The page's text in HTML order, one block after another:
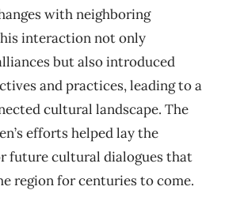
with neighboring
interaction not only
but also introduced
and practices, leading to a
cultural landscape. The
efforts helped lay the
future cultural dialogues that
region for centuries to come.